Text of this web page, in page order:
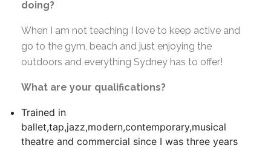
doing?
When I am not teaching I love to keep active and
go to the gym, beach and just enjoying the
outdoors and everything Sydney has to offer!
What are your qualifications?
Trained in
ballet,tap,jazz,modern,contemporary,musical
theatre and commercial since I was three years